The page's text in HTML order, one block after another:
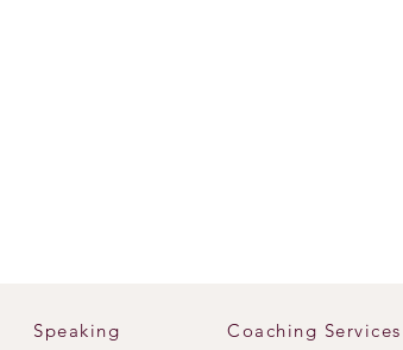
Speaking Coaching Services